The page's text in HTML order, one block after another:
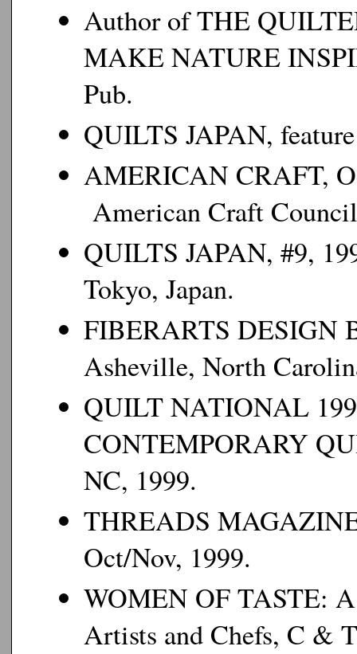
Author of THE
MAKE NATURE
Pub.
QUILTS JAPAN,
AMERICAN CRAFT,
American Craft
QUILTS JAPAN, #9,
Tokyo, Japan.
FIBERARTS DESIGN
Asheville, North
QUILT NATIONAL
CONTEMPORARY
NC, 1999.
THREADS
Oct/Nov, 1999.
WOMEN OF TASTE:
Artists and Chefs, C &